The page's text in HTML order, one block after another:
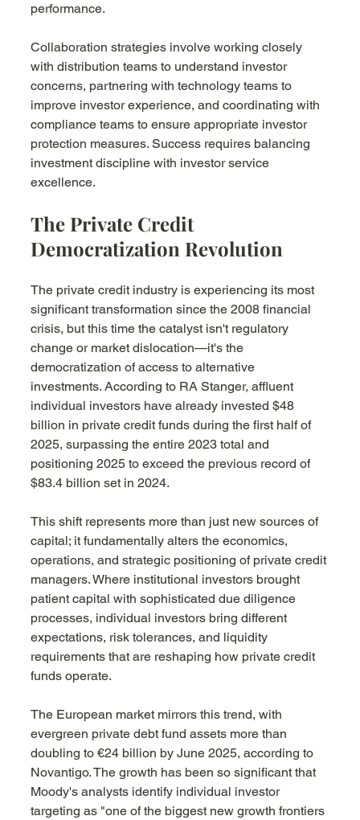
performance.
Collaboration strategies involve working closely
with distribution teams to understand investor
concerns, partnering with technology teams to
improve investor experience, and coordinating with
compliance teams to ensure appropriate investor
protection measures. Success requires balancing
investment discipline with investor service
excellence.
The Private Credit
Democratization Revolution
The private credit industry is experiencing its most
significant transformation since the 2008 financial
crisis, but this time the catalyst isn't regulatory
change or market dislocation—it's the
democratization of access to alternative
investments. According to RA Stanger, affluent
individual investors have already invested $48
billion in private credit funds during the first half of
2025, surpassing the entire 2023 total and
positioning 2025 to exceed the previous record of
$83.4 billion set in 2024.
This shift represents more than just new sources of
capital; it fundamentally alters the economics,
operations, and strategic positioning of private credit
managers. Where institutional investors brought
patient capital with sophisticated due diligence
processes, individual investors bring different
expectations, risk tolerances, and liquidity
requirements that are reshaping how private credit
funds operate.
The European market mirrors this trend, with
evergreen private debt fund assets more than
doubling to €24 billion by June 2025, according to
Novantigo. The growth has been so significant that
Moody's analysts identify individual investor
targeting as "one of the biggest new growth frontiers